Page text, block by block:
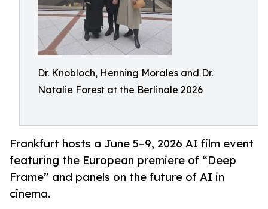
Dr. Knobloch, Henning Morales and Dr.
Natalie Forest at the Berlinale 2026
Frankfurt hosts a June 5–9, 2026 AI film event
featuring the European premiere of “Deep
Frame” and panels on the future of AI in
cinema.